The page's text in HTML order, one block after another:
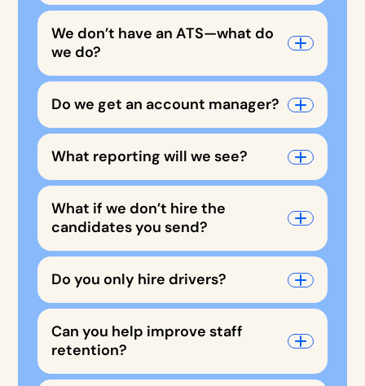
We don’t have an ATS—what do
we do?
Do we get an account manager?
What reporting will we see?
What if we don’t hire the
candidates you send?
Do you only hire drivers?
Can you help improve staff
retention?